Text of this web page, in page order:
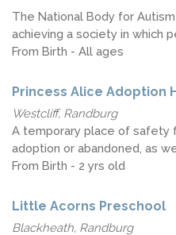
The National Body for
achieving a society in which
From Birth - All ages
Princess Alice Adoption
Westcliff, Randburg
A temporary place of safety
adoption or abandoned, as
From Birth - 2 yrs old
Little Acorns Preschool
Blackheath, Randburg